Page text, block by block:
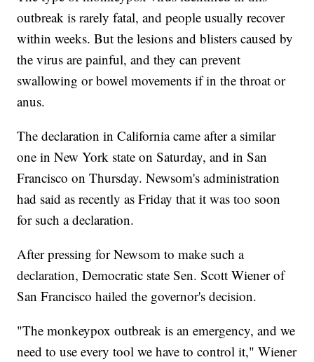
outbreak is rarely fatal, and people usually recover
within weeks. But the lesions and blisters caused by
the virus are painful, and they can prevent
swallowing or bowel movements if in the throat or
anus.
The declaration in California came after a similar
one in New York state on Saturday, and in San
Francisco on Thursday. Newsom's administration
had said as recently as Friday that it was too soon
for such a declaration.
After pressing for Newsom to make such a
declaration, Democratic state Sen. Scott Wiener of
San Francisco hailed the governor's decision.
"The monkeypox outbreak is an emergency, and we
need to use every tool we have to control it," Wiener